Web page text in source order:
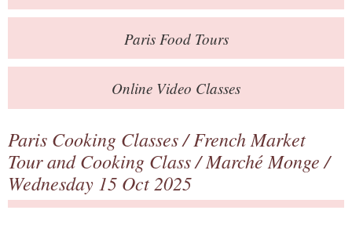
Books
Contact
ParisFood Tours
Online Video Classes
Paris Cooking Classes/French Market
Tour and Cooking Class/Marché Monge/
Wednesday 15 Oct 2025